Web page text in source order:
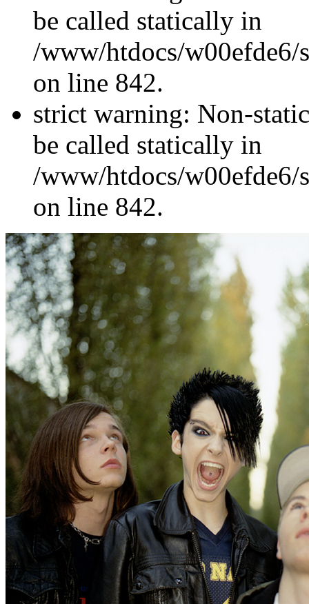
be called statically in
/www/htdocs/w00efde6/
on line 842.
strict warning: Non-
be called statically in
/www/htdocs/w00efde6/
on line 842.